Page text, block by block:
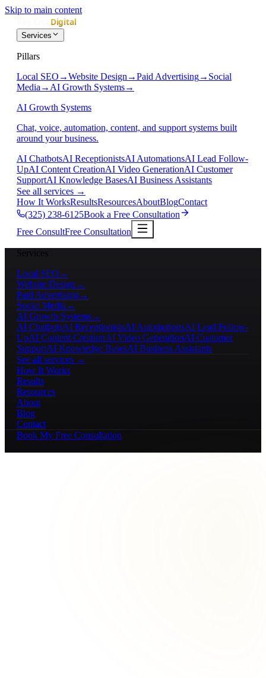
Skip to main content
Services
Pillars
Local SEO →Website Design →Paid Advertising→ Social
Media → AI Growth Systems→
AI Growth Systems
Chat, voice, automation, content, and support systems built
around your business.
AI ChatbotsAI ReceptionistsAI AutomationsAI Lead Follow-
UpAI Content CreationAI Video GenerationAI Customer
SupportAI Knowledge BasesAI Business Assistants
See all services →
How It WorksResultsResourcesAboutBlogContact
(325) 238-6125Book a Free Consultation
Free ConsultFree Consultation
Services
Local SEO →
Website Design →
Paid Advertising→
Social Media →
AI Growth Systems→
AI ChatbotsAI ReceptionistsAI AutomationsAI Lead Follow-
UpAI Content CreationAI Video GenerationAI Customer
SupportAI Knowledge BasesAI Business Assistants
See all services →
How It Works
Results
Resources
About
Blog
Contact
Book My Free Consultation